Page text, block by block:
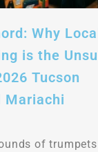
Why
is the
Tucson
Mariachi
of trumpets